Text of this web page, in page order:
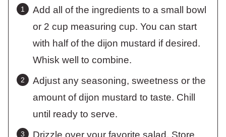
Add all of the ingredients to a small bowl
or 2 cup measuring cup. You can start
with half of the dijon mustard if desired.
Whisk well to combine.
Adjust any seasoning, sweetness or the
amount of dijon mustard to taste. Chill
until ready to serve.
Drizzle over your favorite salad. Store